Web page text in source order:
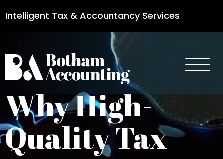
Intelligent Tax & Accountancy Services
Why High-
Quality Tax